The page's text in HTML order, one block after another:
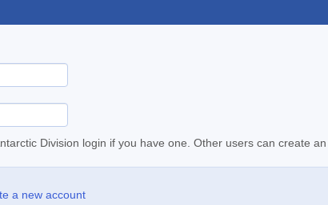
Division login if you have one. Other users can create
a new account